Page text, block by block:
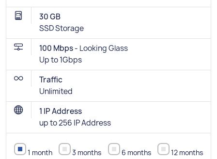
30 GB
SSD Storage
100 Mbps - Looking Glass
Up to 1Gbps
Traffic
Unlimited
1 IP Address
up to 256 IP Address
1 month 3 months 6 months 12 months